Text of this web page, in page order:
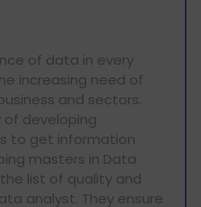
of data in every
increasing need of
and sectors.
of developing
to get information
masters in Data
list of quality and
analyst. They ensure